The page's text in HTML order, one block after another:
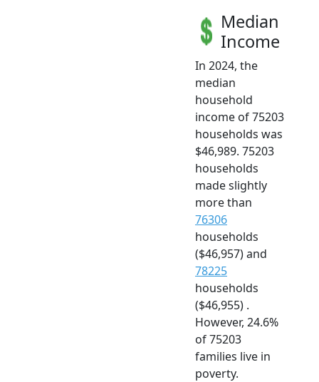
Median
Income
In 2024, the
median
household
income of 75203
households was
$46,989. 75203
households
made slightly
more than
76306
households
($46,957) and
78225
households
($46,955) .
However, 24.6%
of 75203
families live in
poverty.